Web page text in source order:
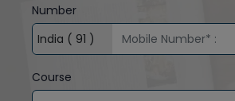
Number
Course